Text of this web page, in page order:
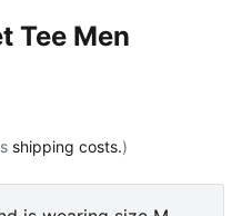
Tee Men
shipping costs.)